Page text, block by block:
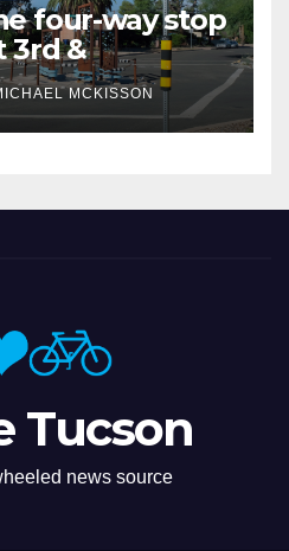
four-way stop
3rd &
MCKISSON
Tucson
news source